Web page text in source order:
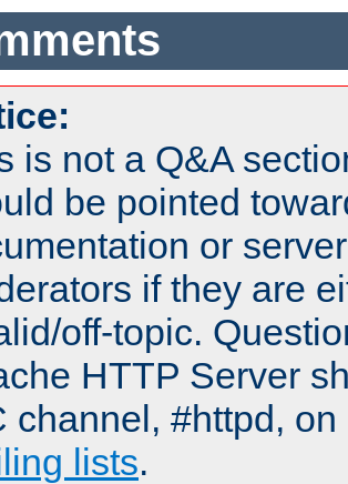
is not a Q&A
be pointed
or
if they are
off-topic.
HTTP Server
channel, #httpd,
lists.